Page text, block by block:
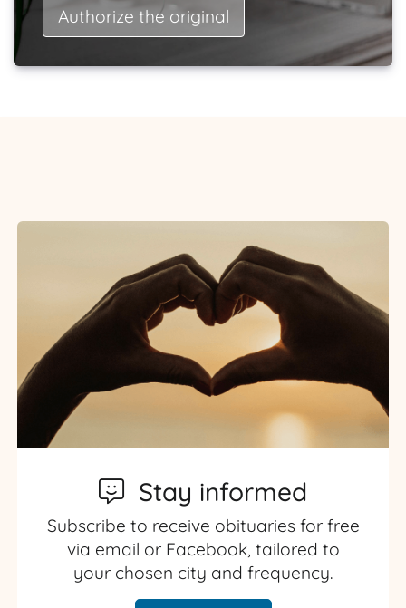
Authorize the original
Stay informed
Subscribe to receive obituaries for free
via email or Facebook, tailored to
your chosen city and frequency.